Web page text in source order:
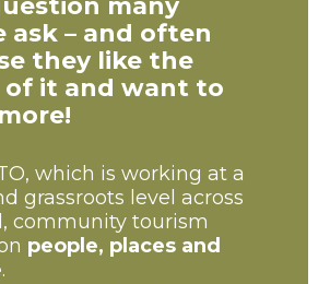
many
ask – and often
they like the
of it and want to
which is working at a
grassroots level across
community tourism
people, places and
.